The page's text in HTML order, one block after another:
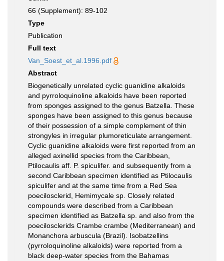
66 (Supplement): 89-102
Type
Publication
Full text
Van_Soest_et_al.1996.pdf
Abstract
Biogenetically unrelated cyclic guanidine alkaloids
and pyrroloquinoline alkaloids have been reported
from sponges assigned to the genus Batzella. These
sponges have been assigned to this genus because
of their possession of a simple complement of thin
strongyles in irregular plumoreticulate arrangement.
Cyclic guanidine alkaloids were first reported from an
alleged axinellid species from the Caribbean,
Ptilocaulis aff. P. spiculifer. and subsequently from a
second Caribbean specimen identified as Ptilocaulis
spiculifer and at the same time from a Red Sea
poecilosclerid, Hemimycale sp. Closely related
compounds were described from a Caribbean
specimen identified as Batzella sp. and also from the
poecilosclerids Crambe crambe (Mediterranean) and
Monanchora arbuscula (Brazil). Isobatzellins
(pyrroloquinoline alkaloids) were reported from a
black deep-water species from the Bahamas